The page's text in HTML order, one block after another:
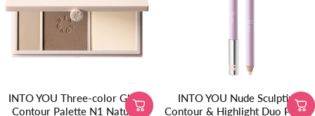
INTO YOU Three-color Glow
Contour Palette N1 Natural
INTO YOU Nude Sculpting
Contour & Highlight Duo Pencil